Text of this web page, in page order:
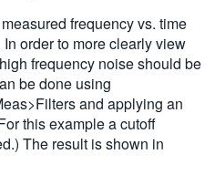
frequency vs. time
order to more clearly view
frequency noise should be
be done using
and applying an
this example a cutoff
The result is shown in